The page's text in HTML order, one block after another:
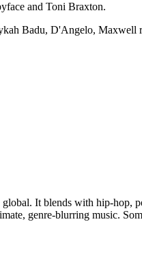
and Toni Braxton.
Badu, D'Angelo, Maxwell
It blends with hip-hop,
genre-blurring music.